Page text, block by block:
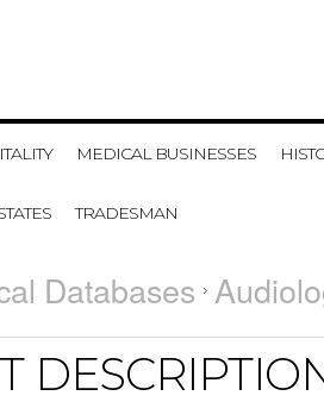
MEDICAL BUSINESSES
TRADESMAN
Databases